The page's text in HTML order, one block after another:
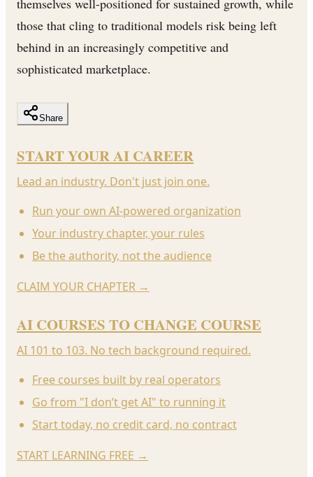
themselves well-positioned for sustained growth, while
those that cling to traditional models risk being left
behind in an increasingly competitive and
sophisticated marketplace.
Share
START YOUR AI CAREER
Lead an industry. Don't just join one.
Run your own AI-powered organization
Your industry chapter, your rules
Be the authority, not the audience
CLAIM YOUR CHAPTER →
AI COURSES TO CHANGE COURSE
AI 101 to 103. No tech background required.
Free courses built by real operators
Go from "I don’t get AI" to running it
Start today, no credit card, no contract
START LEARNING FREE →